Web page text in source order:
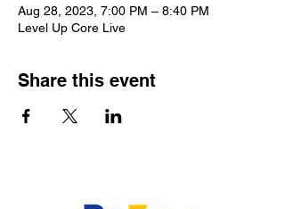
Aug 28, 2023, 7:00 PM – 8:40 PM
Level Up Core Live
Share this event